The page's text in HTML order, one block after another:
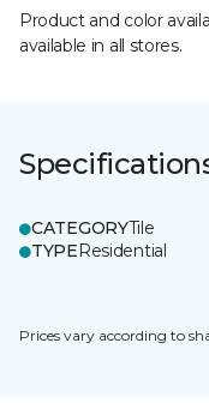
Product and color
available in all stores.
CATEGORYTile
TYPEResidential
Prices vary according to